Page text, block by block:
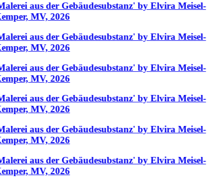
aus der Gebäudesubstanz' by Elvira Meisel-
MV, 2026
aus der Gebäudesubstanz' by Elvira Meisel-
MV, 2026
aus der Gebäudesubstanz' by Elvira Meisel-
MV, 2026
aus der Gebäudesubstanz' by Elvira Meisel-
MV, 2026
aus der Gebäudesubstanz' by Elvira Meisel-
MV, 2026
aus der Gebäudesubstanz' by Elvira Meisel-
MV, 2026